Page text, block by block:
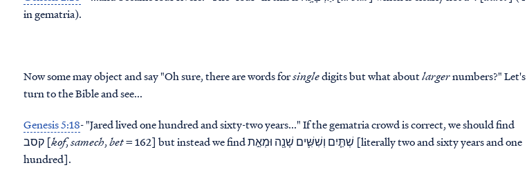
in gematria).
Now some may object and say "Oh sure, there are words forsingledigits but what aboutlargernumbers?" Let's
turn to the Bible and see...
Genesis 5:18- "Jared livedone hundred and sixty-twoyears..." If the gematria crowd is correct, we should find
קסב [kof,samech,bet= 162] but instead we find שְׁתַּ֧יִם וְשִׁשִּׁ֛ים שָׁנָ֖ה וּמְאַ֣ת [literally two and sixty years and one
hundred].